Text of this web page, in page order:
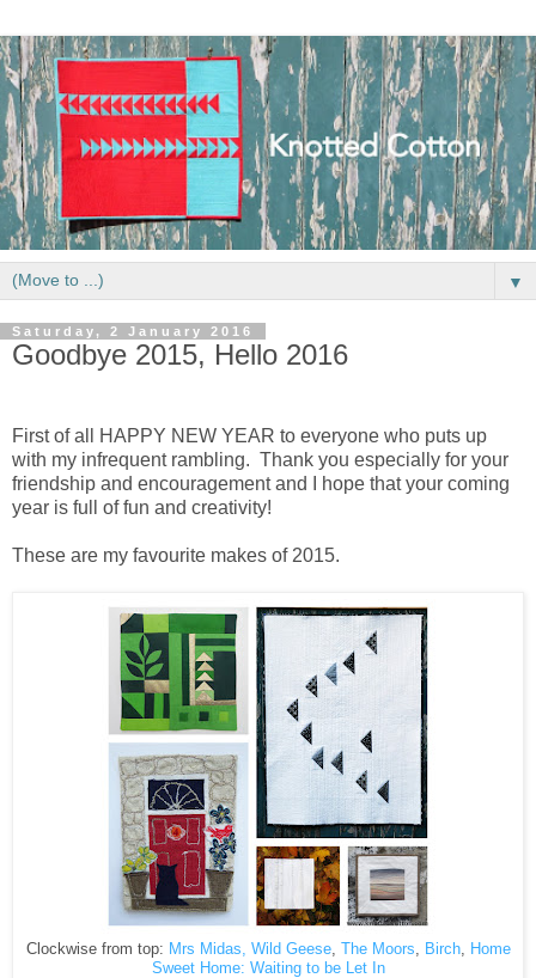
▼
Saturday, 2 January 2016
Goodbye 2015, Hello 2016
First of all HAPPY NEW YEAR to everyone who puts up
with my infrequent rambling. Thank you especially for your
friendship and encouragement and I hope that your coming
year is full of fun and creativity!
These are my favourite makes of 2015.
Clockwise from top: Mrs Midas, Wild Geese, The Moors, Birch, Home
Sweet Home: Waiting to be Let In